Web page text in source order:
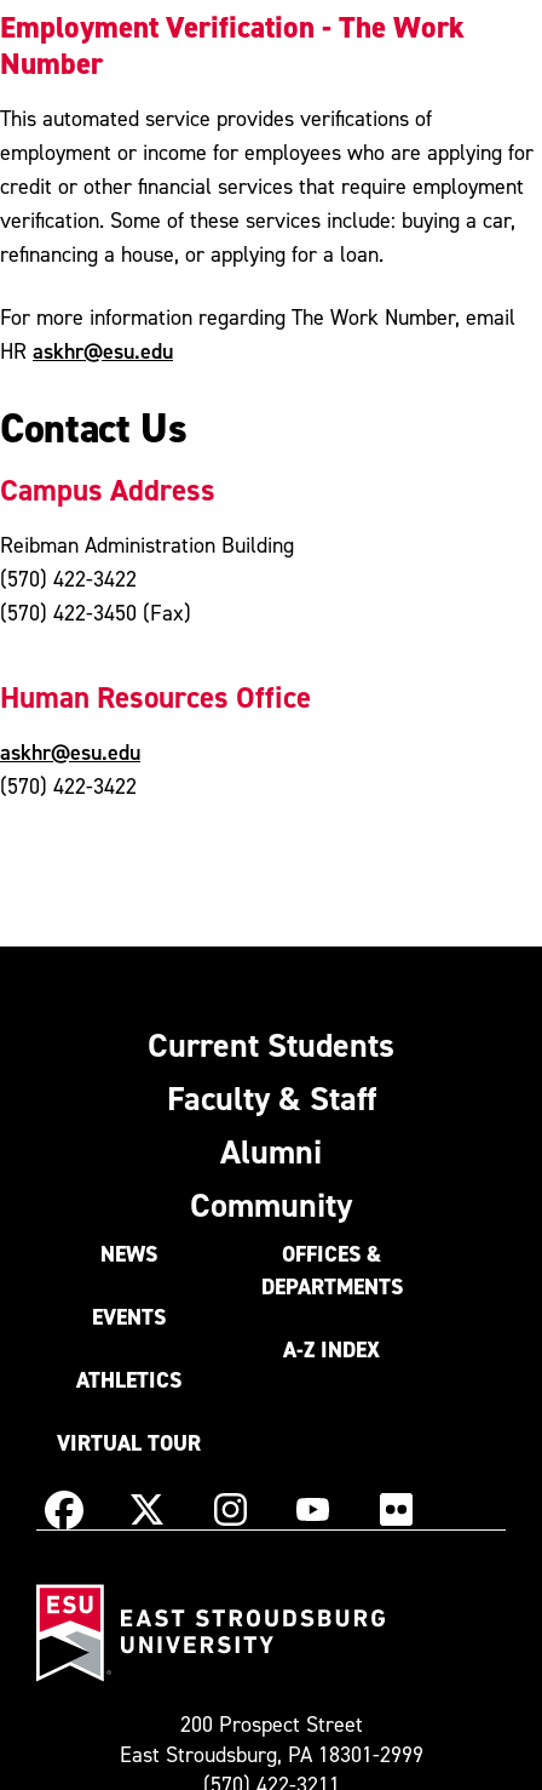
Employment Verification - The Work
Number
This automated service provides verifications of
employment or income for employees who are applying for
credit or other financial services that require employment
verification. Some of these services include: buying a car,
refinancing a house, or applying for a loan.
For more information regarding The Work Number, email
HR askhr@esu.edu
Contact Us
Campus Address
Reibman Administration Building
(570) 422-3422
(570) 422-3450 (Fax)
Human Resources Office
askhr@esu.edu
(570) 422-3422
Current Students
Faculty & Staff
Alumni
Community
NEWS
EVENTS
ATHLETICS
VIRTUAL TOUR
OFFICES &
DEPARTMENTS
A-Z INDEX
Facebook X
as
InstagramYouTube Flickr
200 Prospect Street
East Stroudsburg, PA 18301-2999
(570) 422-3211